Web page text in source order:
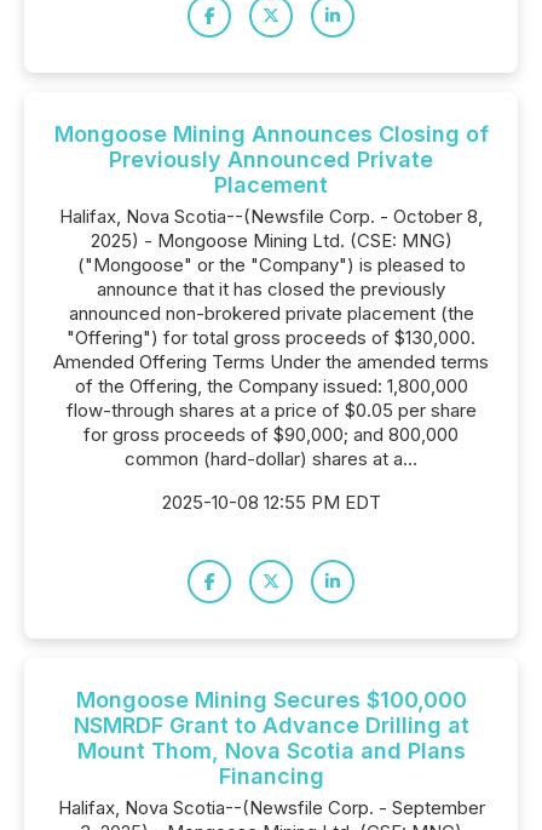
Mongoose Mining Announces Closing of
Previously Announced Private
Placement
Halifax, Nova Scotia--(Newsfile Corp. - October 8,
2025) - Mongoose Mining Ltd. (CSE: MNG)
("Mongoose" or the "Company") is pleased to
announce that it has closed the previously
announced non-brokered private placement (the
"Offering") for total gross proceeds of $130,000.
Amended Offering Terms Under the amended terms
of the Offering, the Company issued: 1,800,000
flow-through shares at a price of $0.05 per share
for gross proceeds of $90,000; and 800,000
common (hard-dollar) shares at a...
2025-10-08 12:55 PM EDT
Mongoose Mining Secures $100,000
NSMRDF Grant to Advance Drilling at
Mount Thom, Nova Scotia and Plans
Financing
Halifax, Nova Scotia--(Newsfile Corp. - September